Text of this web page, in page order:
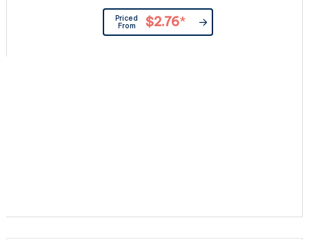
Priced
From
$2.76*